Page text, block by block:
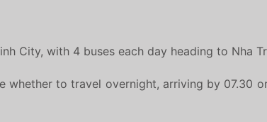
City, with 4 buses each day heading to Nha
whether to travel overnight, arriving by 07.30